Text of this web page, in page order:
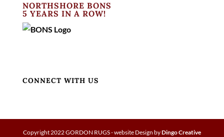
NORTHSHORE BONS
5 YEARS IN A ROW!
CONNECT WITH US
Copyright 2022 GORDON RUGS - website Design byDingo Creative